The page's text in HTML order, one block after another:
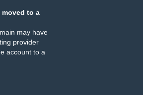
moved to a
may have
provider
account to a